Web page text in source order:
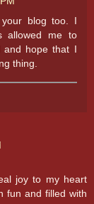
your blog too. I
allowed me to
and hope that I
thing.
joy to my heart
fun and filled with